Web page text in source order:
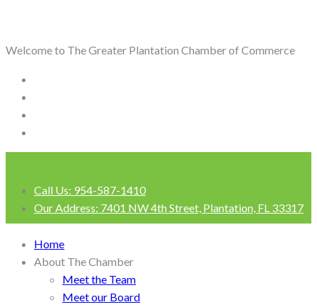
Welcome to The Greater Plantation Chamber of Commerce
Call Us: 954-587-1410
Our Address: 7401 NW 4th Street, Plantation, FL 33317
Home
About The Chamber
Meet the Team
Meet our Board